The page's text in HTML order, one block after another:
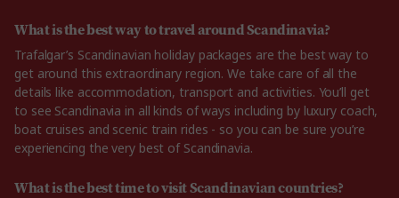
What is the best way to travel around Scandinavia?
Trafalgar’s Scandinavian holiday packages are the best way to
get around this extraordinary region. We take care of all the
details like accommodation, transport and activities. You’ll get
to see Scandinavia in all kinds of ways including by luxury coach,
boat cruises and scenic train rides - so you can be sure you’re
experiencing the very best of Scandinavia.
What is the best time to visit Scandinavian countries?